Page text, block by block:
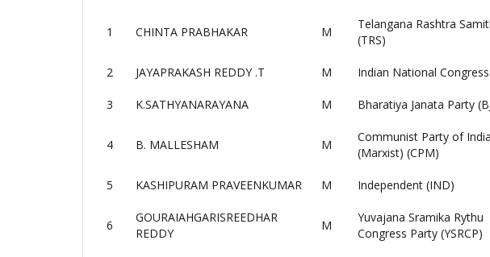
1 CHINTA PRABHAKAR M
Telangana Rashtra
(TRS)
2 JAYAPRAKASH REDDY .T M Indian National
3 K.SATHYANARAYANA M Bharatiya Janata Party
4 B. MALLESHAM M
Communist Party of India
(Marxist) (CPM)
5 KASHIPURAM PRAVEENKUMAR M Independent (IND)
6
GOURAIAHGARISREEDHAR
REDDY
M
Yuvajana Sramika Rythu
Congress Party (YSRCP)